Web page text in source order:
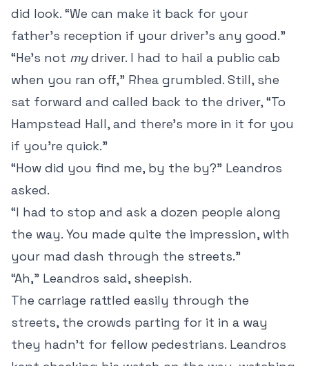
did look. “We can make it back for your
father’s reception if your driver’s any good.”
“He’s not mydriver. I had to hail a public cab
when you ran off,” Rhea grumbled. Still, she
sat forward and called back to the driver, “To
Hampstead Hall, and there’s more in it for you
if you’re quick.”
“How did you find me, by the by?” Leandros
asked.
“I had to stop and ask a dozen people along
the way. You made quite the impression, with
your mad dash through the streets.”
“Ah,” Leandros said, sheepish.
The carriage rattled easily through the
streets, the crowds parting for it in a way
they hadn’t for fellow pedestrians. Leandros